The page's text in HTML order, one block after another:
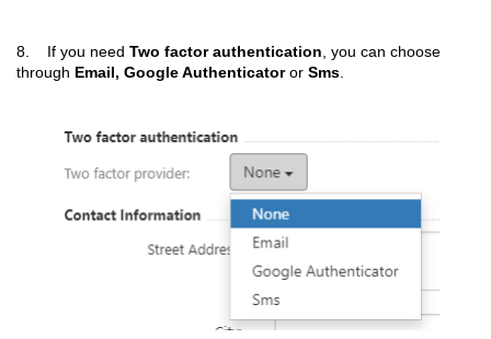
8. If you need Two factor authentication, you can choose
through Email, Google Authenticatoror Sms.